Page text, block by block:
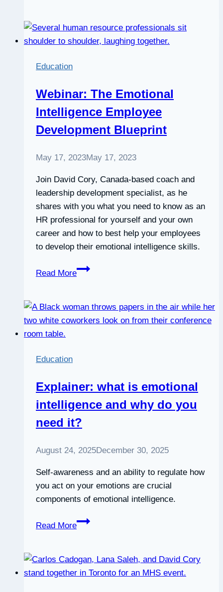
manager,
Fernanda
Education
Webinar: The Emotional
Intelligence Employee
Development Blueprint
May 17, 2023May 17, 2023
Join David Cory, Canada-based coach and
leadership development specialist, as he
shares with you what you need to know as an
HR professional for yourself and your own
career and how to best help your employees
to develop their emotional intelligence skills.
Read More
Webinar:
Intelligence
Employee
Education
Explainer: what is emotional
intelligence and why do you
need it?
August 24, 2025December 30, 2025
Self-awareness and an ability to regulate how
you act on your emotions are crucial
components of emotional intelligence.
Read More
Explainer:
emotional
intelligence